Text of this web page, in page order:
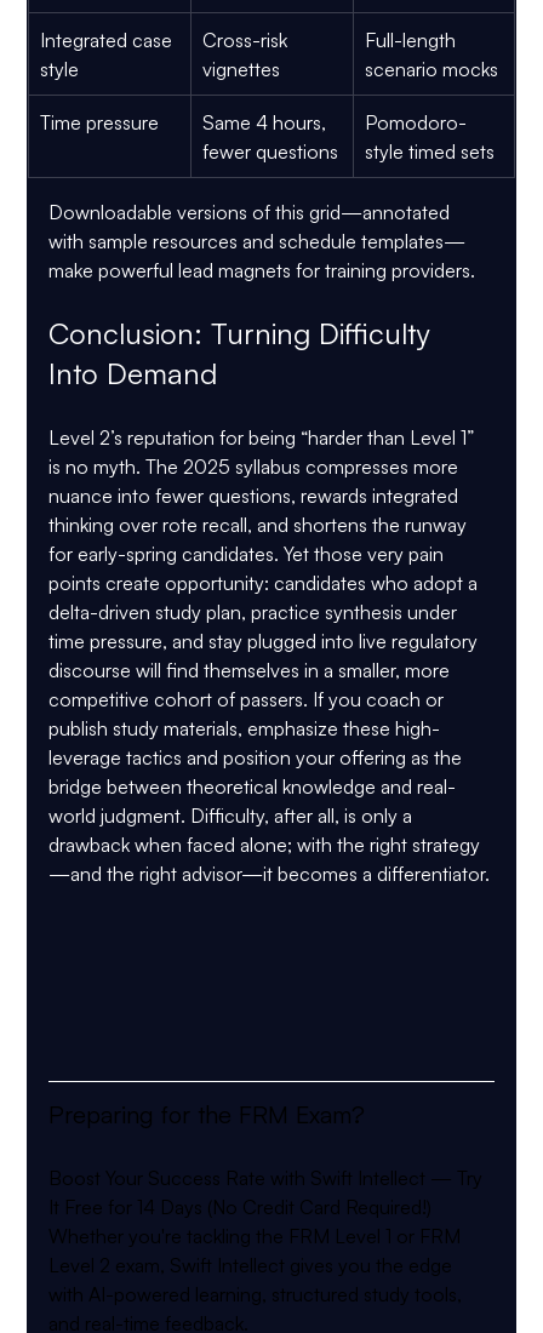
Integrated case
style
Cross-risk
vignettes
Full-length
scenario mocks
Time pressure
Same 4 hours,
fewer questions
Pomodoro-
style timed sets
Downloadable versions of this grid—annotated
with sample resources and schedule templates—
make powerful lead magnets for training providers.
Conclusion: Turning Difficulty
Into Demand
Level 2’s reputation for being “harder than Level 1”
is no myth. The 2025 syllabus compresses more
nuance into fewer questions, rewards integrated
thinking over rote recall, and shortens the runway
for early-spring candidates. Yet those very pain
points create opportunity: candidates who adopt a
delta-driven study plan, practice synthesis under
time pressure, and stay plugged into live regulatory
discourse will find themselves in a smaller, more
competitive cohort of passers. If you coach or
publish study materials, emphasize these high-
leverage tactics and position your offering as the
bridge between theoretical knowledge and real-
world judgment. Difficulty, after all, is only a
drawback when faced alone; with the right strategy
—and the right advisor—it becomes a differentiator.
Preparing for the FRM Exam?
Boost Your Success Rate with Swift Intellect — Try
It Free for 14 Days (No Credit Card Required!)
Whether you're tackling the FRM Level 1 or FRM
Level 2 exam, Swift Intellect gives you the edge
with AI-powered learning, structured study tools,
and real-time feedback.